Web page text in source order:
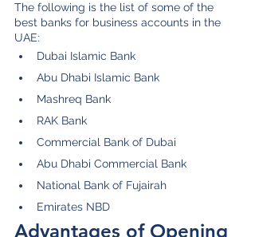
The following is the list of some of the
best banks for business accounts in the
UAE:
Dubai Islamic Bank
Abu Dhabi Islamic Bank
Mashreq Bank
RAK Bank
Commercial Bank of Dubai
Abu Dhabi Commercial Bank
National Bank of Fujairah
Emirates NBD
Advantages of Opening